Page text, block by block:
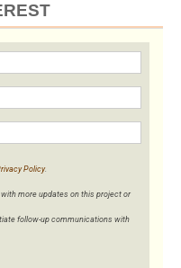
Policy.
more updates on this project or
follow-up communications with